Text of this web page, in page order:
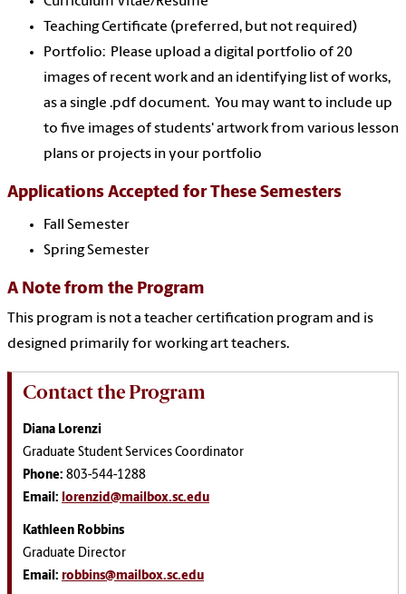
Teaching Certificate (preferred, but not required)
Portfolio: Please upload a digital portfolio of 20
images of recent work and an identifying list of works,
as a single .pdf document. You may want to include up
to five images of students' artwork from various lesson
plans or projects in your portfolio
Applications Accepted for These Semesters
Fall Semester
Spring Semester
A Note from the Program
This program is not a teacher certification program and is
designed primarily for working art teachers.
Contact the Program
Diana Lorenzi
Graduate Student Services Coordinator
Phone: 803-544-1288
Email: lorenzid@mailbox.sc.edu
Kathleen Robbins
Graduate Director
Email: robbins@mailbox.sc.edu